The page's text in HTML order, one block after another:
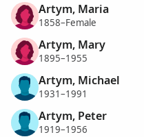
Artym, Maria
1858–Female
Artym, Mary
1895–1955
Artym, Michael
1931–1991
Artym, Peter
1919–1956